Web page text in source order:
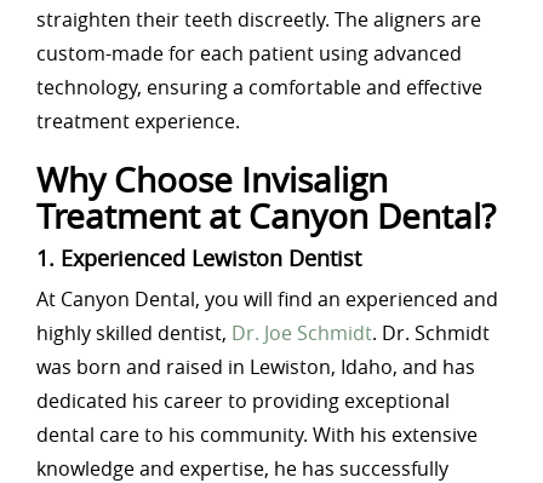
straighten their teeth discreetly. The aligners are
custom-made for each patient using advanced
technology, ensuring a comfortable and effective
treatment experience.
Why Choose Invisalign
Treatment at Canyon Dental?
1. Experienced Lewiston Dentist
At Canyon Dental, you will find an experienced and
highly skilled dentist, Dr. Joe Schmidt. Dr. Schmidt
was born and raised in Lewiston, Idaho, and has
dedicated his career to providing exceptional
dental care to his community. With his extensive
knowledge and expertise, he has successfully